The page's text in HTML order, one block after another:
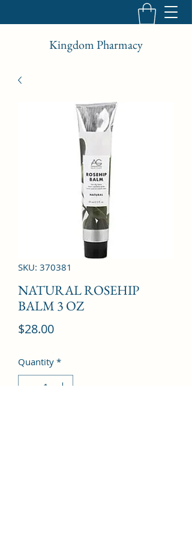
Kingdom Pharmacy
SKU: 370381
NATURAL ROSEHIP
BALM 3 OZ
$28.00Price
Quantity *